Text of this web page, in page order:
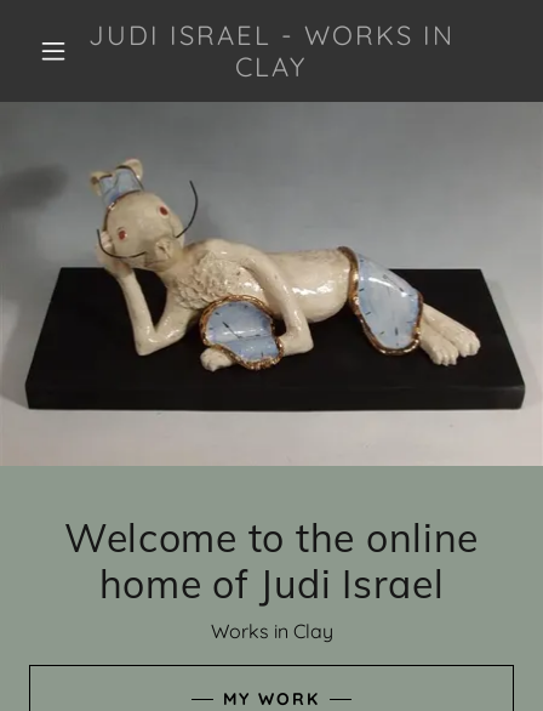
JUDI ISRAEL - WORKS IN
CLAY
Welcome to the online
home of Judi Israel
Works in Clay
MY WORK